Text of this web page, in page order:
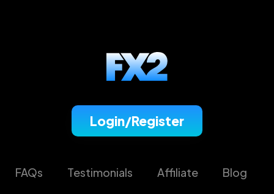
Login/Register
FAQs Testimonials Affiliate Blog